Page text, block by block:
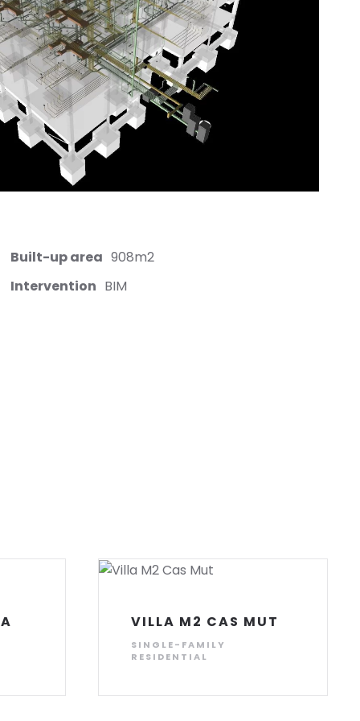
Built-up area 908m2
Intervention BIM
VILLA M2 CAS MUT
SINGLE-FAMILY
RESIDENTIAL